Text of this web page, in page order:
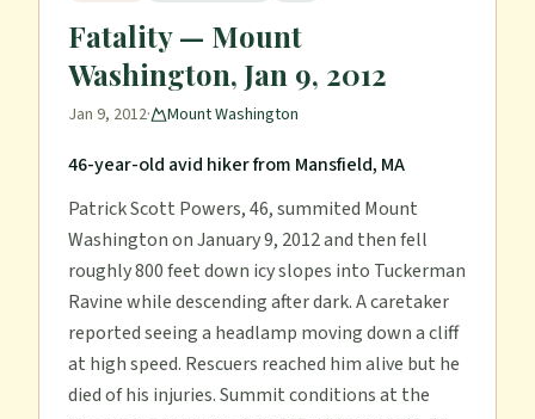
Fatality — Mount
Washington, Jan 9, 2012
Jan 9, 2012· Mount Washington
46-year-old avid hiker from Mansfield, MA
Patrick Scott Powers, 46, summited Mount
Washington on January 9, 2012 and then fell
roughly 800 feet down icy slopes into Tuckerman
Ravine while descending after dark. A caretaker
reported seeing a headlamp moving down a cliff
at high speed. Rescuers reached him alive but he
died of his injuries. Summit conditions at the